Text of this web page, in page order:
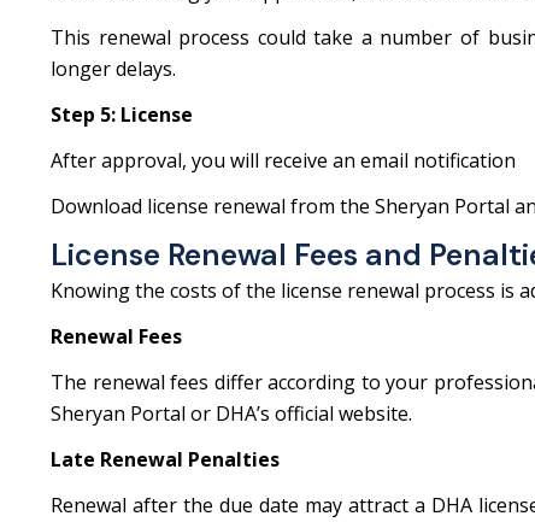
This renewal process could take a number of
longer delays.
Step 5: License
After approval, you will receive an email notification
Download license renewal from the Sheryan Portal
License Renewal Fees and
Knowing the costs of the license renewal process is
Renewal Fees
The renewal fees differ according to your
Sheryan Portal or DHA’s official website.
Late Renewal Penalties
Renewal after the due date may attract a DHA